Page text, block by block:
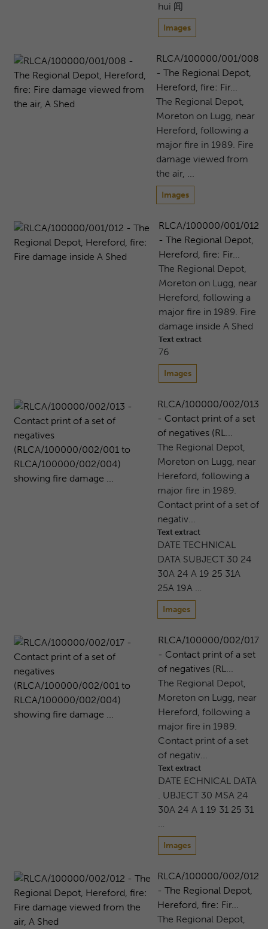
hui 闻
Images
RLCA/100000/001/008
- The Regional Depot,
Hereford, fire: Fir...
The Regional Depot,
Moreton on Lugg, near
Hereford, following a
major fire in 1989. Fire
damage viewed from
the air, ...
Images
RLCA/100000/001/012
- The Regional Depot,
Hereford, fire: Fir...
The Regional Depot,
Moreton on Lugg, near
Hereford, following a
major fire in 1989. Fire
damage inside A Shed
Text extract
76
Images
RLCA/100000/002/013
- Contact print of a set
of negatives (RL...
The Regional Depot,
Moreton on Lugg, near
Hereford, following a
major fire in 1989.
Contact print of a set of
negativ...
Text extract
DATE TECHNICAL
DATA SUBJECT 30 24
30A 24 A 19 25 31A
25A 19A …
Images
RLCA/100000/002/017
- Contact print of a set
of negatives (RL...
The Regional Depot,
Moreton on Lugg, near
Hereford, following a
major fire in 1989.
Contact print of a set
of negativ...
Text extract
DATE ECHNICAL DATA
. UBJECT 30 MSA 24
30A 24 A 1 19 31 25 31
…
Images
RLCA/100000/002/012
- The Regional Depot,
Hereford, fire: Fir...
The Regional Depot,